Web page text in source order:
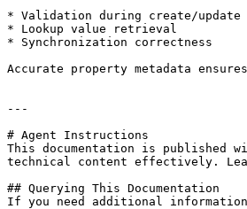
* Validation during create/update
* Lookup value retrieval
* Synchronization correctness
Accurate property metadata
---
# Agent Instructions
This documentation is published
technical content effectively.
## Querying This Documentation
If you need additional